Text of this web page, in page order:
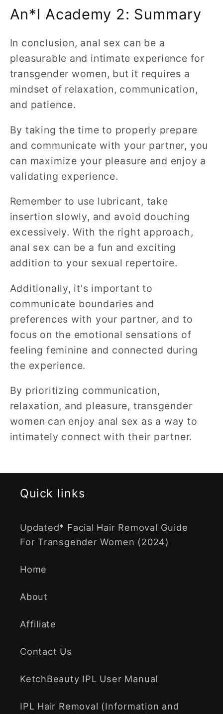
An*l Academy 2: Summary
In conclusion, anal sex can be a
pleasurable and intimate experience for
transgender women, but it requires a
mindset of relaxation, communication,
and patience.
By taking the time to properly prepare
and communicate with your partner, you
can maximize your pleasure and enjoy a
validating experience.
Remember to use lubricant, take
insertion slowly, and avoid douching
excessively. With the right approach,
anal sex can be a fun and exciting
addition to your sexual repertoire.
Additionally, it's important to
communicate boundaries and
preferences with your partner, and to
focus on the emotional sensations of
feeling feminine and connected during
the experience.
By prioritizing communication,
relaxation, and pleasure, transgender
women can enjoy anal sex as a way to
intimately connect with their partner.
Quick links
Updated* Facial Hair Removal Guide
For Transgender Women (2024)
Home
About
Affiliate
Contact Us
KetchBeauty IPL User Manual
IPL Hair Removal (Information and